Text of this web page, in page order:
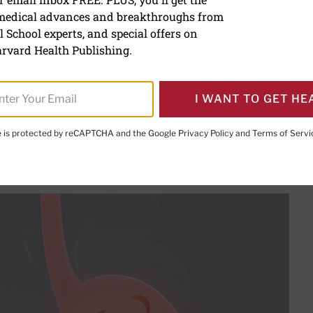
supplements for
Director
advances and breakthroughs from
experts, and special offers on
Health Publishing.